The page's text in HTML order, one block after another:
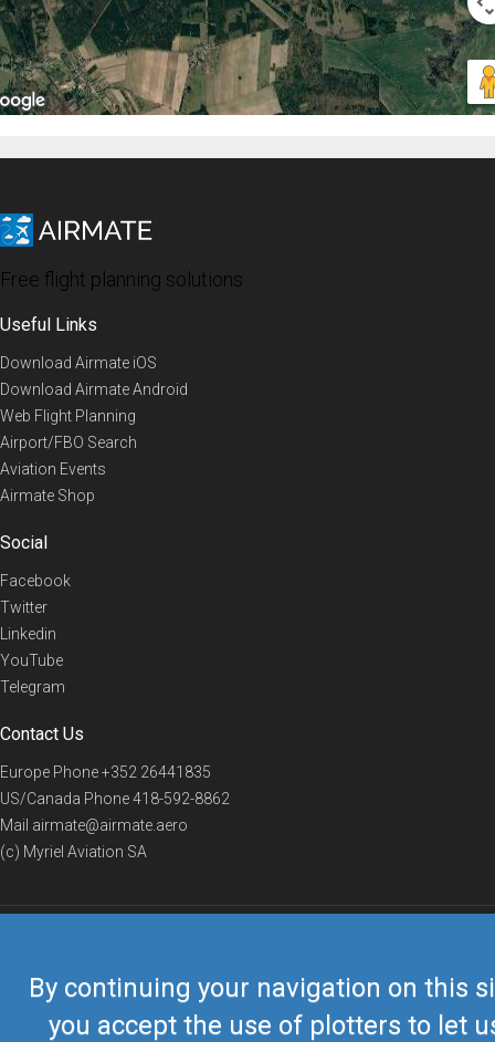
By continuing your navigation on this
you accept the use of plotters to let
Free flight planning solutions
Useful Links
Download Airmate iOS
Download Airmate Android
Web Flight Planning
Airport/FBO Search
Aviation Events
Airmate Shop
Social
Facebook
Twitter
Linkedin
YouTube
Telegram
Contact Us
Europe Phone+352 26441835
US/Canada Phone418-592-8862
Mail airmate@airmate.aero
(c) Myriel Aviation SA